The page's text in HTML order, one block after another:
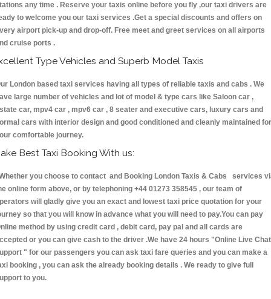
any time . Reserve your taxis online before you fly ,our taxi drivers are
to welcome you our taxi services .Get a special discounts and offers on
airport pick-up and drop-off. Free meet and greet services on all airports
cruise ports .
Type Vehicles and Superb Model Taxis
London based taxi services having all types of reliable taxis and cabs . We
large number of vehicles and lot of model & type cars like Saloon car ,
car, mpv4 car , mpv6 car , 8 seater and executive cars, luxury cars and
cars with interior design and good conditioned and cleanly maintained for
comfortable journey.
Best Taxi Booking With us:
you choose to contact and Booking London Taxis & Cabs services
online form above, or by telephoning +44 01273 358545 , our team of
will gladly give you an exact and lowest taxi price quotation for your
so that you will know in advance what you will need to pay.You can pay
method by using credit card , debit card, pay pal and all cards are
or you can give cash to the driver .We have 24 hours "Online Live Chat
" for our passengers you can ask taxi fare queries and you can make a
booking , you can ask the already booking details . We ready to give full
to you.